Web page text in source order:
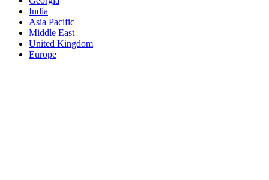
India
Asia Pacific
Middle East
United Kingdom
Europe